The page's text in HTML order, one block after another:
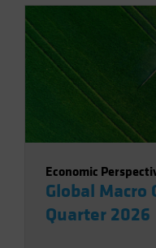
Economic
Global Macro
Quarter 2026